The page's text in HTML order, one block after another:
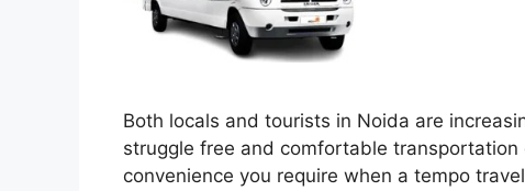
Both locals and tourists in Noida are
struggle free and comfortable
convenience you require when a tempo